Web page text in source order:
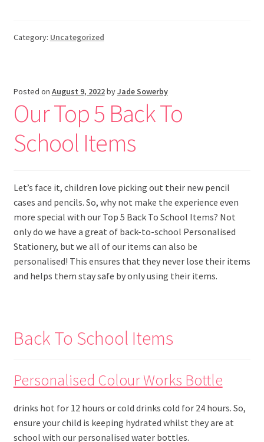
Category: Uncategorized
Posted on August 9, 2022byJade Sowerby
Our Top 5 Back To
School Items
Let’s face it, children love picking out their new pencil
cases and pencils. So, why not make the experience even
more special with our Top 5 Back To School Items? Not
only do we have a great of back-to-school Personalised
Stationery, but we all of our items can also be
personalised! This ensures that they never lose their items
and helps them stay safe by only using their items.
Back To School Items
Personalised Colour Works Bottle
drinks hot for 12 hours or cold drinks cold for 24 hours. So,
ensure your child is keeping hydrated whilst they are at
school with our personalised water bottles.